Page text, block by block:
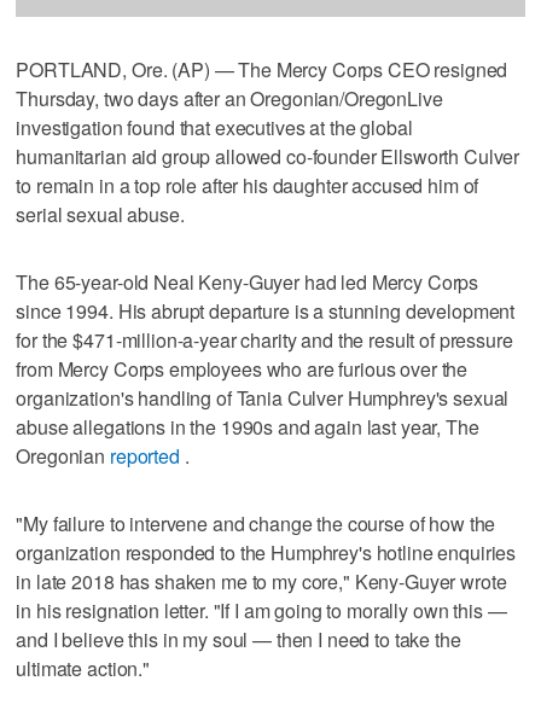
PORTLAND, Ore. (AP) — The Mercy Corps CEO resigned
Thursday, two days after an Oregonian/OregonLive
investigation found that executives at the global
humanitarian aid group allowed co-founder Ellsworth Culver
to remain in a top role after his daughter accused him of
serial sexual abuse.
The 65-year-old Neal Keny-Guyer had led Mercy Corps
since 1994. His abrupt departure is a stunning development
for the $471-million-a-year charity and the result of pressure
from Mercy Corps employees who are furious over the
organization's handling of Tania Culver Humphrey's sexual
abuse allegations in the 1990s and again last year, The
Oregonian reported .
"My failure to intervene and change the course of how the
organization responded to the Humphrey's hotline enquiries
in late 2018 has shaken me to my core," Keny-Guyer wrote
in his resignation letter. "If I am going to morally own this —
and I believe this in my soul — then I need to take the
ultimate action."